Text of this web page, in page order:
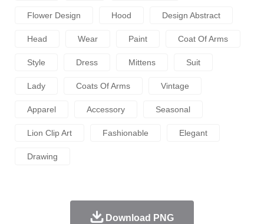
Flower Design Hood Design Abstract
Head Wear Paint Coat Of Arms
Style Dress Mittens Suit
Lady Coats Of Arms Vintage
Apparel Accessory Seasonal
Lion Clip Art Fashionable Elegant
Drawing
Download PNG